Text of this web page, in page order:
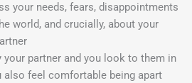
your needs, fears, disappointments
world, and crucially, about your
your partner and you look to them in
also feel comfortable being apart